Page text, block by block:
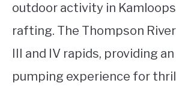
outdoor activity in
rafting. The Thompson
III and IV rapids, providing
pumping experience for